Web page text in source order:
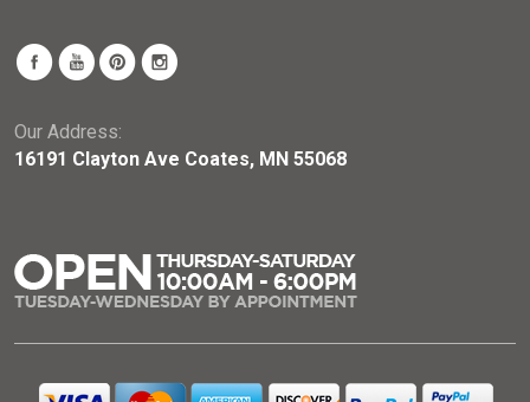
Our Address:
16191 Clayton Ave Coates, MN 55068